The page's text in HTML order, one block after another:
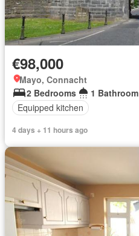
€98,000
Mayo, Connacht
2 Bedrooms
1 Bathroom
Equipped kitchen
4 days + 11 hours ago